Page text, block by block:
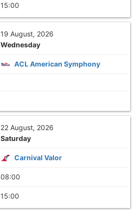
15:00
19 August, 2026
Wednesday
ACL American Symphony
22 August, 2026
Saturday
Carnival Valor
08:00
15:00